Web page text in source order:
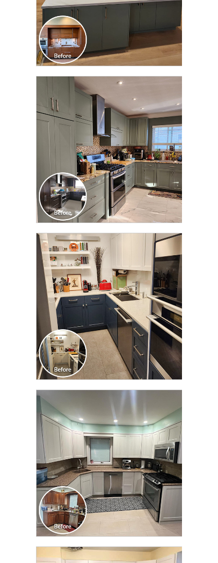
CLICK TO SEE FULL
TRANSFORMATION
CLICK TO SEE FULL
TRANSFORMATION
CLICK TO SEE FULL
TRANSFORMATION